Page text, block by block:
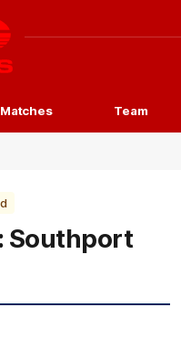
Matches Team
Southport